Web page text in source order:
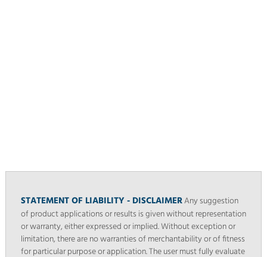
STATEMENT OF LIABILITY - DISCLAIMERAny suggestion
of product applications or results is given without representation
or warranty, either expressed or implied. Without exception or
limitation, there are no warranties of merchantability or of fitness
for particular purpose or application. The user must fully evaluate